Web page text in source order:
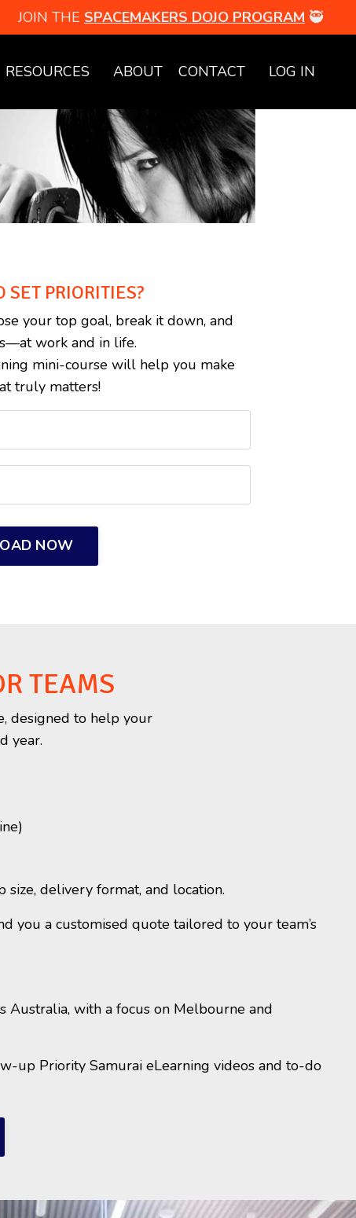
JOIN THE SPACEMAKERS DOJO PROGRAM 🥷
RESOURCES ABOUT CONTACT LOG IN
SET PRIORITIES?
your top goal, break it down, and
work and in life.
mini-course will help you make
truly matters!
NOW
TEAMS
designed to help your
year.
size, delivery format, and location.
you a customised quote tailored to your team’s
Australia, with a focus on Melbourne and
up Priority Samurai eLearning videos and to-do